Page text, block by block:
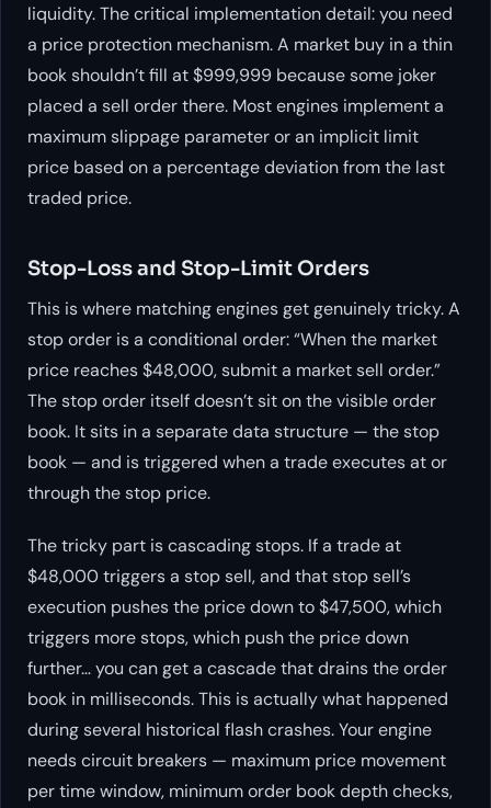
liquidity. The critical implementation detail: you need
a price protection mechanism. A market buy in a thin
book shouldn’t fill at $999,999 because some joker
placed a sell order there. Most engines implement a
maximum slippage parameter or an implicit limit
price based on a percentage deviation from the last
traded price.
Stop-Loss and Stop-Limit Orders
This is where matching engines get genuinely tricky. A
stop order is a conditional order: “When the market
price reaches $48,000, submit a market sell order.”
The stop order itself doesn’t sit on the visible order
book. It sits in a separate data structure — the stop
book — and is triggered when a trade executes at or
through the stop price.
The tricky part is cascading stops. If a trade at
$48,000 triggers a stop sell, and that stop sell’s
execution pushes the price down to $47,500, which
triggers more stops, which push the price down
further… you can get a cascade that drains the order
book in milliseconds. This is actually what happened
during several historical flash crashes. Your engine
needs circuit breakers — maximum price movement
per time window, minimum order book depth checks,